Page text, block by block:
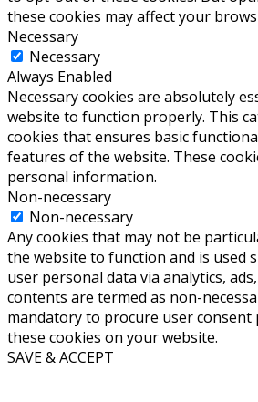
these cookies may affect your
Necessary
Necessary
Always Enabled
Necessary cookies are absolutely
website to function properly. This
cookies that ensures basic
features of the website. These
personal information.
Non-necessary
Non-necessary
Any cookies that may not be
the website to function and is used
user personal data via analytics,
contents are termed as non-
mandatory to procure user
these cookies on your website.
SAVE & ACCEPT